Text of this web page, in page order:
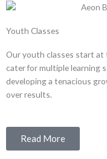
Youth Classes
Our youth classes start at
cater for multiple learning
developing a tenacious
over results.
Read More